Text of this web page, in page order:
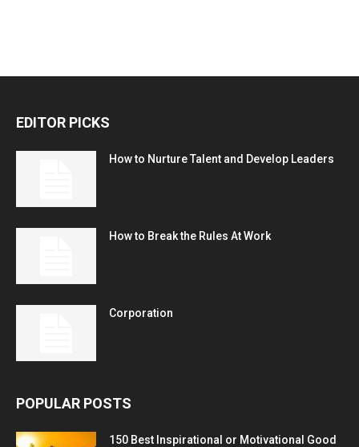
EDITOR PICKS
How to Nurture Talent and Develop Leaders
How to Break the Rules At Work
Corporation
POPULAR POSTS
150 Best Inspirational or Motivational Good